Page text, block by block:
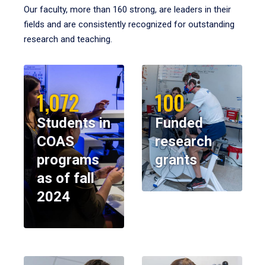
Our faculty, more than 160 strong, are leaders in their
fields and are consistently recognized for outstanding
research and teaching.
1,072
Students in
COAS
programs
as of fall
2024
100
Funded
research
grants